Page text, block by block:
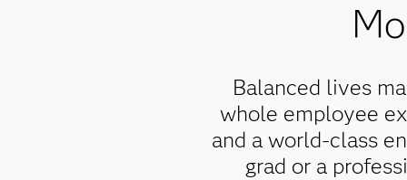
Balanced lives
whole employee
and a world-class
grad or a